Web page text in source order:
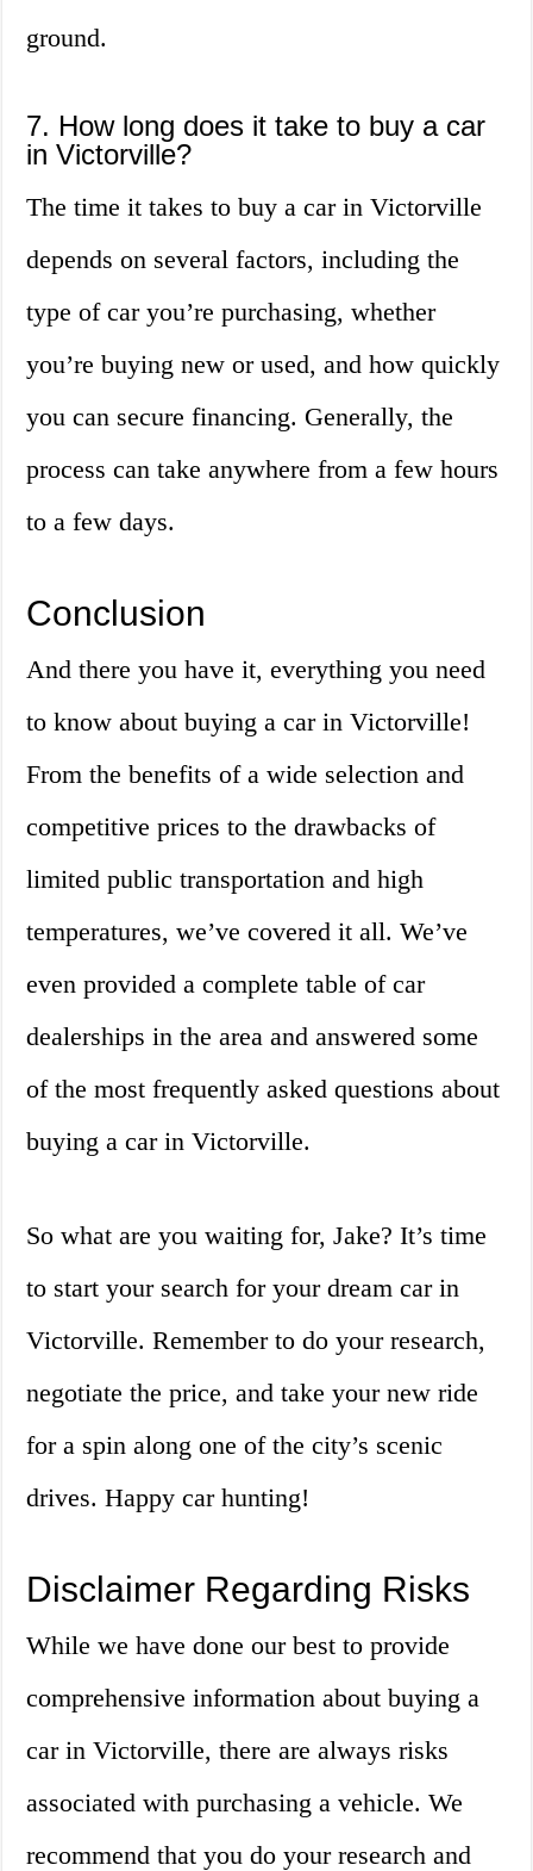
ground.
7. How long does it take to buy a car
in Victorville?
The time it takes to buy a car in Victorville
depends on several factors, including the
type of car you’re purchasing, whether
you’re buying new or used, and how quickly
you can secure financing. Generally, the
process can take anywhere from a few hours
to a few days.
Conclusion
And there you have it, everything you need
to know about buying a car in Victorville!
From the benefits of a wide selection and
competitive prices to the drawbacks of
limited public transportation and high
temperatures, we’ve covered it all. We’ve
even provided a complete table of car
dealerships in the area and answered some
of the most frequently asked questions about
buying a car in Victorville.
So what are you waiting for, Jake? It’s time
to start your search for your dream car in
Victorville. Remember to do your research,
negotiate the price, and take your new ride
for a spin along one of the city’s scenic
drives. Happy car hunting!
Disclaimer Regarding Risks
While we have done our best to provide
comprehensive information about buying a
car in Victorville, there are always risks
associated with purchasing a vehicle. We
recommend that you do your research and